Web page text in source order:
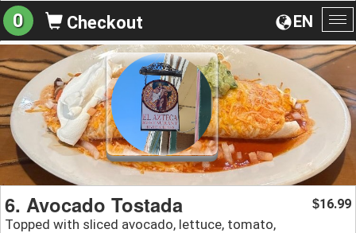
EN
0 Checkout
6. Avocado Tostada
Topped with sliced avocado, lettuce, tomato,
$16.99